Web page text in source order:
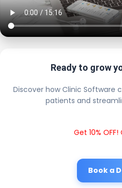
Ready to grow
Discover how Clinic Software
patients and
Get 10% OFF!
Book a